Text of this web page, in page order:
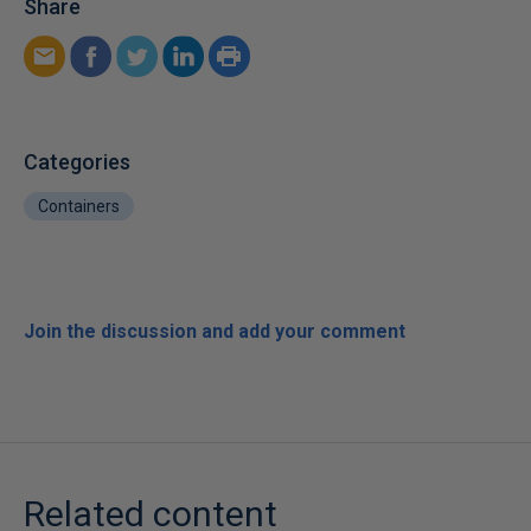
Share
Categories
Containers
Join the discussion and add your comment
Related content